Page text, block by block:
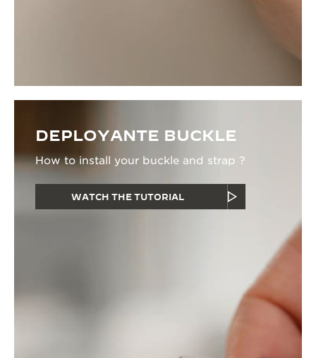
DEPLOYANTE BUCKLE
How to install your buckle and strap ?
WATCH THE TUTORIAL